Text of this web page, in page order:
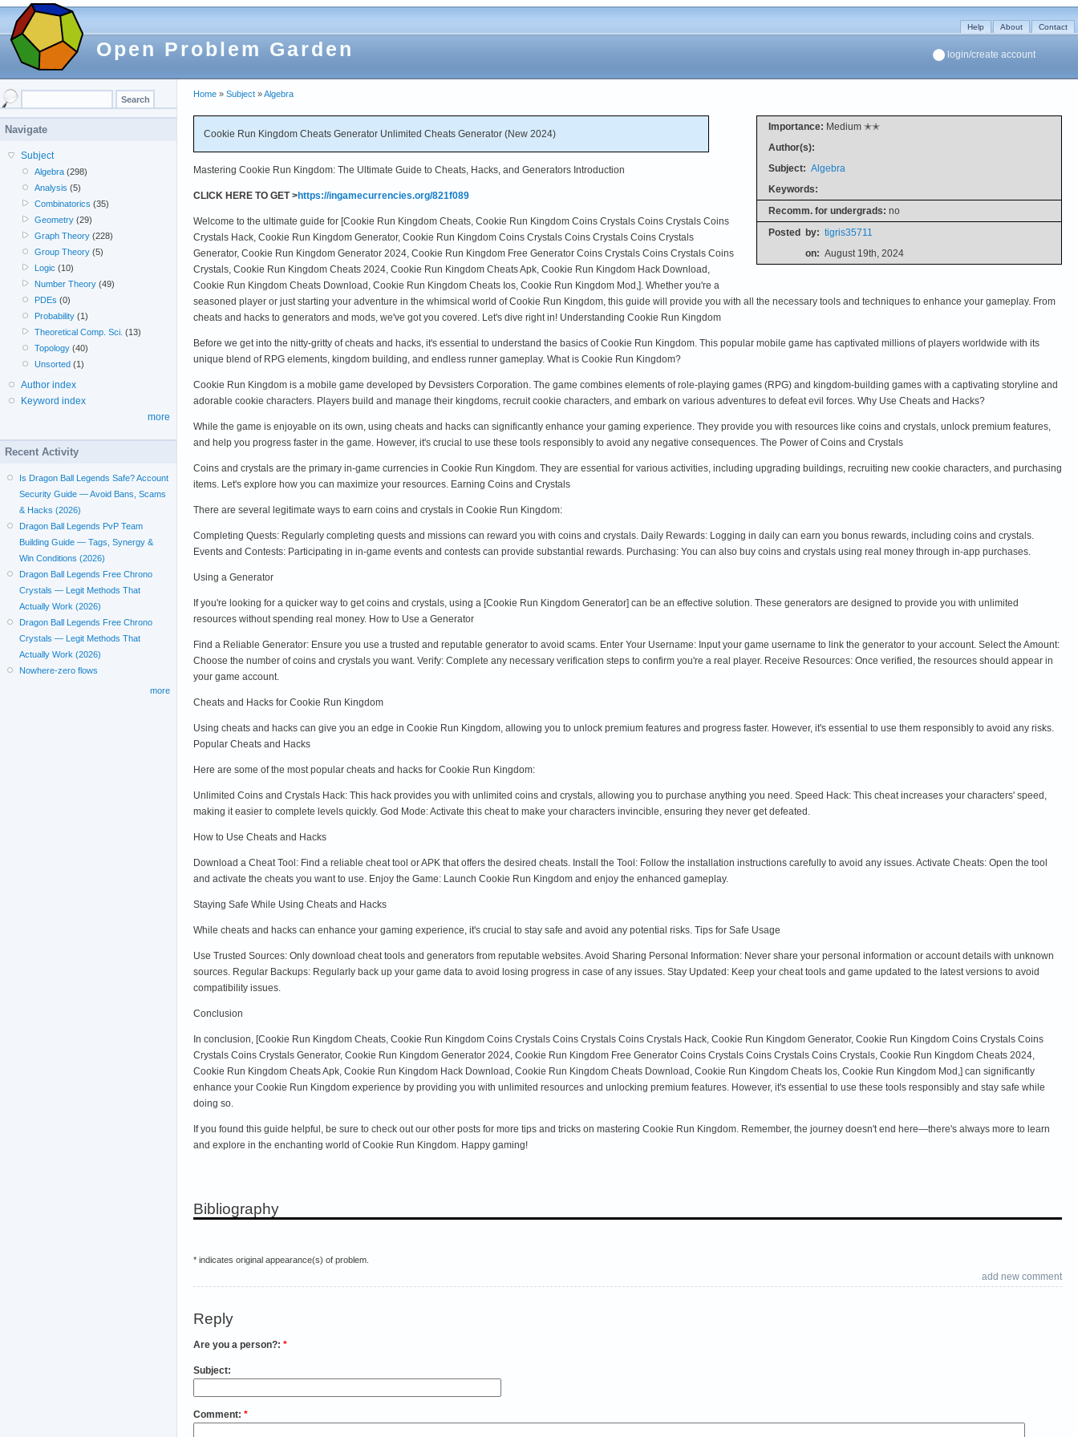
Open Problem Garden
Help About Contact
login/create account
Home » Subject »Algebra
Importance: Medium ✭✭
Author(s):
Subject: Algebra
Keywords:
Recomm. for undergrads: no
Posted by: tigris35711
on: August 19th, 2024
Cookie Run Kingdom Cheats Generator Unlimited Cheats Generator (New 2024)
Mastering Cookie Run Kingdom: The Ultimate Guide to Cheats, Hacks, and Generators Introduction
CLICK HERE TO GET >https://ingamecurrencies.org/821f089
Welcome to the ultimate guide for [Cookie Run Kingdom Cheats, Cookie Run Kingdom Coins Crystals Coins Crystals Coins
Crystals Hack, Cookie Run Kingdom Generator, Cookie Run Kingdom Coins Crystals Coins Crystals Coins Crystals
Generator, Cookie Run Kingdom Generator 2024, Cookie Run Kingdom Free Generator Coins Crystals Coins Crystals Coins
Crystals, Cookie Run Kingdom Cheats 2024, Cookie Run Kingdom Cheats Apk, Cookie Run Kingdom Hack Download,
Cookie Run Kingdom Cheats Download, Cookie Run Kingdom Cheats Ios, Cookie Run Kingdom Mod,]. Whether you're a
seasoned player or just starting your adventure in the whimsical world of Cookie Run Kingdom, this guide will provide you with all the necessary tools and techniques to enhance your gameplay. From
cheats and hacks to generators and mods, we've got you covered. Let's dive right in! Understanding Cookie Run Kingdom
Before we get into the nitty-gritty of cheats and hacks, it's essential to understand the basics of Cookie Run Kingdom. This popular mobile game has captivated millions of players worldwide with its
unique blend of RPG elements, kingdom building, and endless runner gameplay. What is Cookie Run Kingdom?
Cookie Run Kingdom is a mobile game developed by Devsisters Corporation. The game combines elements of role-playing games (RPG) and kingdom-building games with a captivating storyline and
adorable cookie characters. Players build and manage their kingdoms, recruit cookie characters, and embark on various adventures to defeat evil forces. Why Use Cheats and Hacks?
While the game is enjoyable on its own, using cheats and hacks can significantly enhance your gaming experience. They provide you with resources like coins and crystals, unlock premium features,
and help you progress faster in the game. However, it's crucial to use these tools responsibly to avoid any negative consequences. The Power of Coins and Crystals
Coins and crystals are the primary in-game currencies in Cookie Run Kingdom. They are essential for various activities, including upgrading buildings, recruiting new cookie characters, and purchasing
items. Let's explore how you can maximize your resources. Earning Coins and Crystals
There are several legitimate ways to earn coins and crystals in Cookie Run Kingdom:
Completing Quests: Regularly completing quests and missions can reward you with coins and crystals. Daily Rewards: Logging in daily can earn you bonus rewards, including coins and crystals.
Events and Contests: Participating in in-game events and contests can provide substantial rewards. Purchasing: You can also buy coins and crystals using real money through in-app purchases.
Using a Generator
If you're looking for a quicker way to get coins and crystals, using a [Cookie Run Kingdom Generator] can be an effective solution. These generators are designed to provide you with unlimited
resources without spending real money. How to Use a Generator
Find a Reliable Generator: Ensure you use a trusted and reputable generator to avoid scams. Enter Your Username: Input your game username to link the generator to your account. Select the Amount:
Choose the number of coins and crystals you want. Verify: Complete any necessary verification steps to confirm you're a real player. Receive Resources: Once verified, the resources should appear in
your game account.
Cheats and Hacks for Cookie Run Kingdom
Using cheats and hacks can give you an edge in Cookie Run Kingdom, allowing you to unlock premium features and progress faster. However, it's essential to use them responsibly to avoid any risks.
Popular Cheats and Hacks
Here are some of the most popular cheats and hacks for Cookie Run Kingdom:
Unlimited Coins and Crystals Hack: This hack provides you with unlimited coins and crystals, allowing you to purchase anything you need. Speed Hack: This cheat increases your characters' speed,
making it easier to complete levels quickly. God Mode: Activate this cheat to make your characters invincible, ensuring they never get defeated.
How to Use Cheats and Hacks
Download a Cheat Tool: Find a reliable cheat tool or APK that offers the desired cheats. Install the Tool: Follow the installation instructions carefully to avoid any issues. Activate Cheats: Open the tool
and activate the cheats you want to use. Enjoy the Game: Launch Cookie Run Kingdom and enjoy the enhanced gameplay.
Staying Safe While Using Cheats and Hacks
While cheats and hacks can enhance your gaming experience, it's crucial to stay safe and avoid any potential risks. Tips for Safe Usage
Use Trusted Sources: Only download cheat tools and generators from reputable websites. Avoid Sharing Personal Information: Never share your personal information or account details with unknown
sources. Regular Backups: Regularly back up your game data to avoid losing progress in case of any issues. Stay Updated: Keep your cheat tools and game updated to the latest versions to avoid
compatibility issues.
Conclusion
In conclusion, [Cookie Run Kingdom Cheats, Cookie Run Kingdom Coins Crystals Coins Crystals Coins Crystals Hack, Cookie Run Kingdom Generator, Cookie Run Kingdom Coins Crystals Coins
Crystals Coins Crystals Generator, Cookie Run Kingdom Generator 2024, Cookie Run Kingdom Free Generator Coins Crystals Coins Crystals Coins Crystals, Cookie Run Kingdom Cheats 2024,
Cookie Run Kingdom Cheats Apk, Cookie Run Kingdom Hack Download, Cookie Run Kingdom Cheats Download, Cookie Run Kingdom Cheats Ios, Cookie Run Kingdom Mod,] can significantly
enhance your Cookie Run Kingdom experience by providing you with unlimited resources and unlocking premium features. However, it's essential to use these tools responsibly and stay safe while
doing so.
If you found this guide helpful, be sure to check out our other posts for more tips and tricks on mastering Cookie Run Kingdom. Remember, the journey doesn't end here—there's always more to learn
and explore in the enchanting world of Cookie Run Kingdom. Happy gaming!
Bibliography
* indicates original appearance(s) of problem.
add new comment
Reply
Are you a person?: *
Subject:
Comment: *
Navigate
Subject
Algebra (298)
Analysis (5)
Combinatorics (35)
Geometry (29)
Graph Theory (228)
Group Theory (5)
Logic (10)
Number Theory (49)
PDEs (0)
Probability (1)
Theoretical Comp. Sci. (13)
Topology (40)
Unsorted (1)
Author index
Keyword index
more
Recent Activity
Is Dragon Ball Legends Safe? Account
Security Guide — Avoid Bans, Scams
& Hacks (2026)
Dragon Ball Legends PvP Team
Building Guide — Tags, Synergy &
Win Conditions (2026)
Dragon Ball Legends Free Chrono
Crystals — Legit Methods That
Actually Work (2026)
Dragon Ball Legends Free Chrono
Crystals — Legit Methods That
Actually Work (2026)
Nowhere-zero flows
more